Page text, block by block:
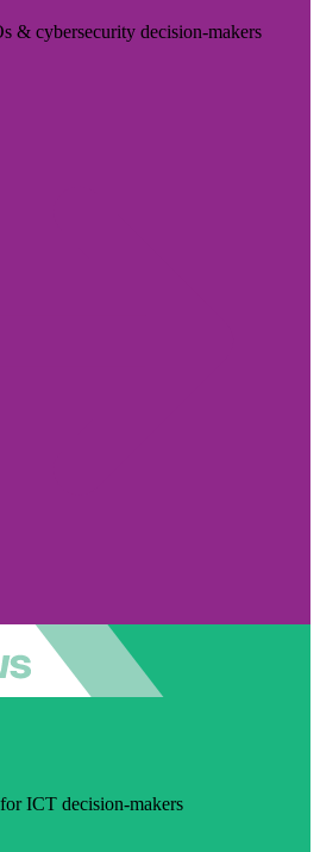
& cybersecurity decision-makers
ICT decision-makers